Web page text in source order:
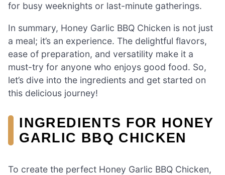
for busy weeknights or last-minute gatherings.
In summary, Honey Garlic BBQ Chicken is not just
a meal; it’s an experience. The delightful flavors,
ease of preparation, and versatility make it a
must-try for anyone who enjoys good food. So,
let’s dive into the ingredients and get started on
this delicious journey!
INGREDIENTS FOR HONEY
GARLIC BBQ CHICKEN
To create the perfect Honey Garlic BBQ Chicken,